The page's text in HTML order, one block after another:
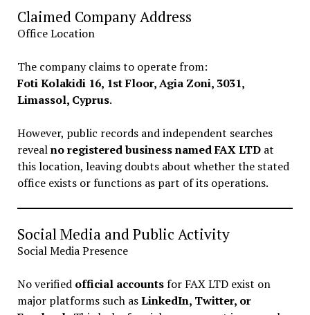
Claimed Company Address
Office Location
The company claims to operate from:
Foti Kolakidi 16, 1st Floor, Agia Zoni, 3031,
Limassol, Cyprus.
However, public records and independent searches
revealno registered business named FAX LTDat
this location, leaving doubts about whether the stated
office exists or functions as part of its operations.
Social Media and Public Activity
Social Media Presence
No verified official accountsfor FAX LTD exist on
major platforms such asLinkedIn, Twitter, or